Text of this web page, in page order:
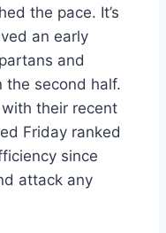
the pace. It’s
an early
and
the second half.
their recent
Friday ranked
since
attack any